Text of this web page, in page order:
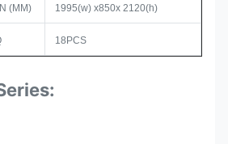
(MM) 1995(w) x850x 2120(h)
18PCS